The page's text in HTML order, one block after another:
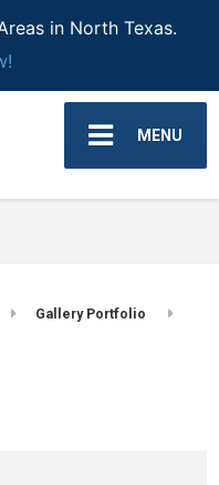
in North Texas.
MENU
Gallery Portfolio